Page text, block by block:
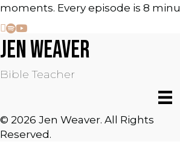
moments. Every episode is 8
JEN WEAVER
Bible Teacher
© 2026 Jen Weaver. All Rights
Reserved.